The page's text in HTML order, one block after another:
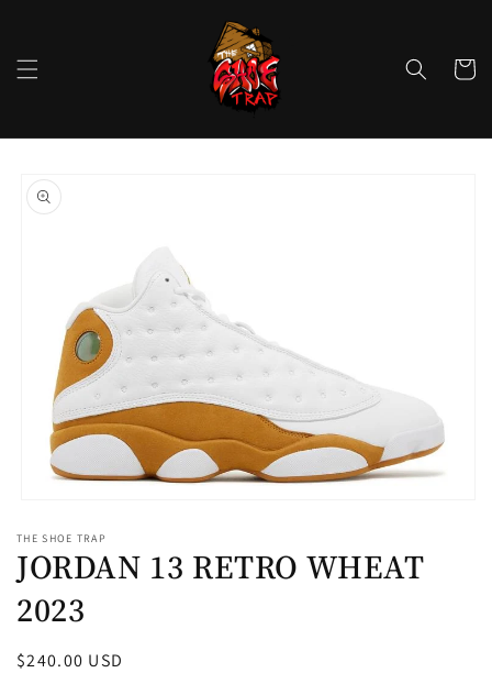
Cart
product
information
1
in
modal
THE SHOE TRAP
JORDAN 13 RETRO WHEAT
2023
Regular
$240.00 USD